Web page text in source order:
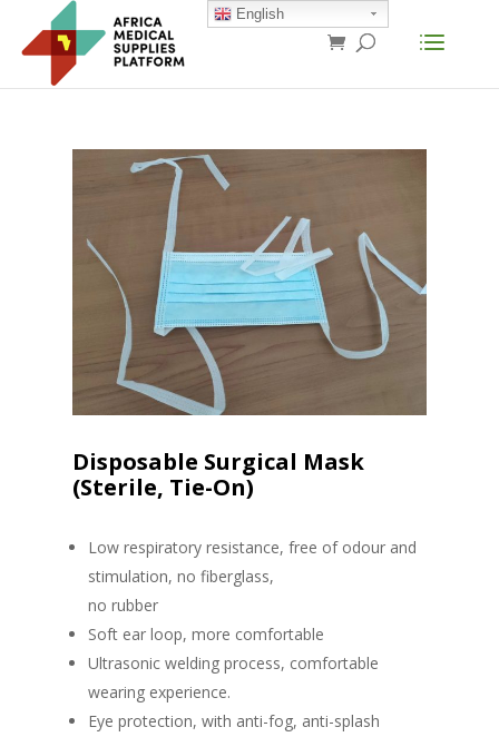
Disposable Surgical Mask
(Sterile, Tie-On)
Low respiratory resistance, free of odour and
stimulation, no fiberglass,
no rubber
Soft ear loop, more comfortable
Ultrasonic welding process, comfortable
wearing experience.
Eye protection, with anti-fog, anti-splash
English